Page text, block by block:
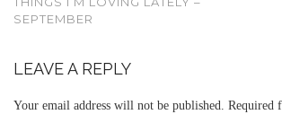
SEPTEMBER
LEAVE A REPLY
Your email address will not be published. Required